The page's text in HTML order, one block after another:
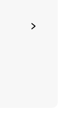
>